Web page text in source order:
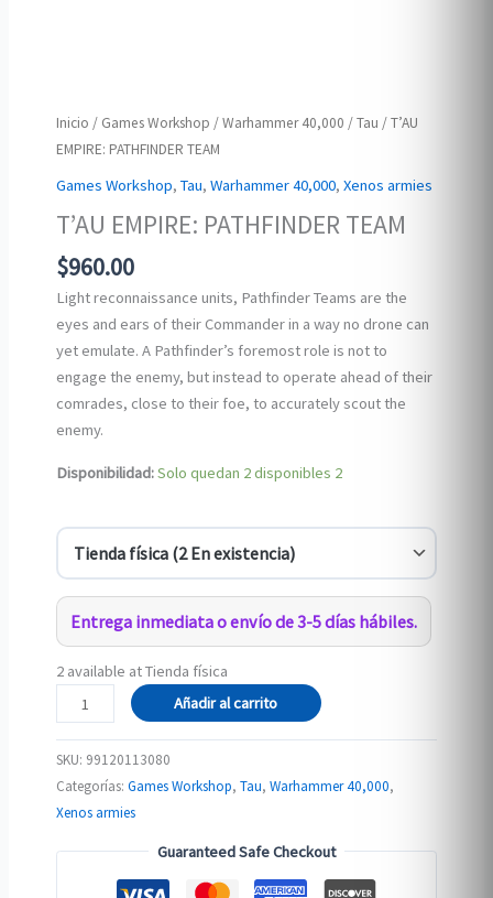
Inicio / Games Workshop /Warhammer 40,000 /Tau / T’AU
EMPIRE: PATHFINDER TEAM
Games Workshop,Tau,Warhammer 40,000,Xenos armies
T’AU EMPIRE: PATHFINDER TEAM
$960.00
Light reconnaissance units, Pathfinder Teams are the
eyes and ears of their Commander in a way no drone can
yet emulate. A Pathfinder’s foremost role is not to
engage the enemy, but instead to operate ahead of their
comrades, close to their foe, to accurately scout the
enemy.
Disponibilidad:Solo quedan 2 disponibles 2
Entrega inmediata o envío de 3-5 días hábiles.
2 available at Tienda física
T'AU
EMPIRE:
Añadir al carrito
SKU: 99120113080
Categorías:Games Workshop,Tau,Warhammer 40,000,
Xenos armies
Guaranteed Safe Checkout